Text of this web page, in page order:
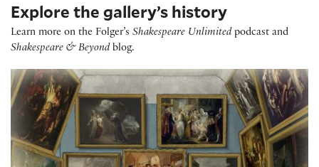
Explore the gallery’s history
Learn more on the Folger’s Shakespeare Unlimited podcast and
Shakespeare & Beyond blog.
The Boydell Shakespeare Gallery